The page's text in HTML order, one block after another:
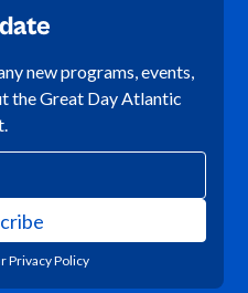
new programs, events,
the Great Day Atlantic
Privacy Policy